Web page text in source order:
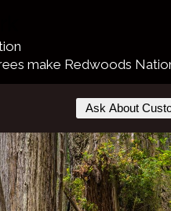
make Redwoods
Ask About